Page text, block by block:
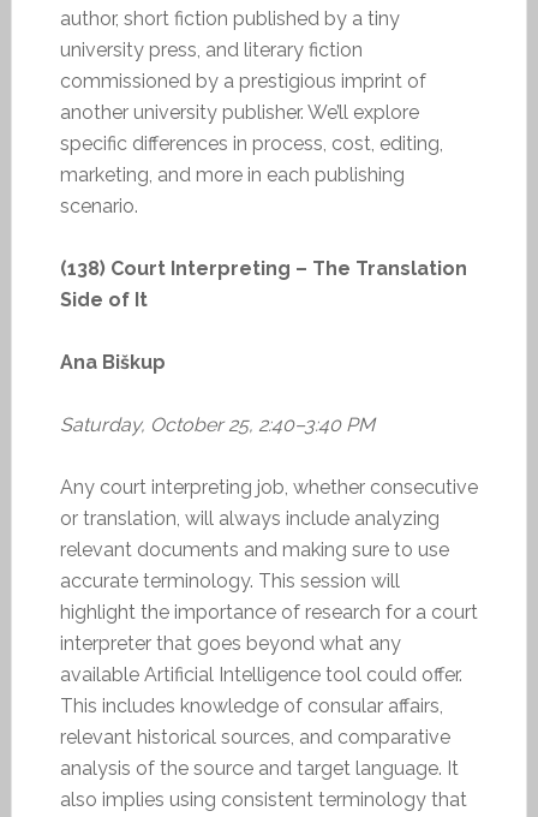
author, short fiction published by a tiny
university press, and literary fiction
commissioned by a prestigious imprint of
another university publisher. We’ll explore
specific differences in process, cost, editing,
marketing, and more in each publishing
scenario.
(138) Court Interpreting – The Translation
Side of It
Ana Biškup
Saturday, October 25, 2:40–3:40 PM
Any court interpreting job, whether consecutive
or translation, will always include analyzing
relevant documents and making sure to use
accurate terminology. This session will
highlight the importance of research for a court
interpreter that goes beyond what any
available Artificial Intelligence tool could offer.
This includes knowledge of consular affairs,
relevant historical sources, and comparative
analysis of the source and target language. It
also implies using consistent terminology that